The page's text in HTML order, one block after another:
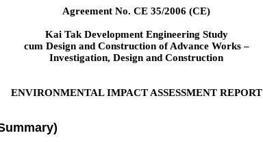
Agreement No. CE 35/2006 (CE)
Kai Tak Development Engineering Study
cum Design and Construction of Advance Works –
Investigation, Design and Construction
ENVIRONMENTAL IMPACT ASSESSMENT REPORT